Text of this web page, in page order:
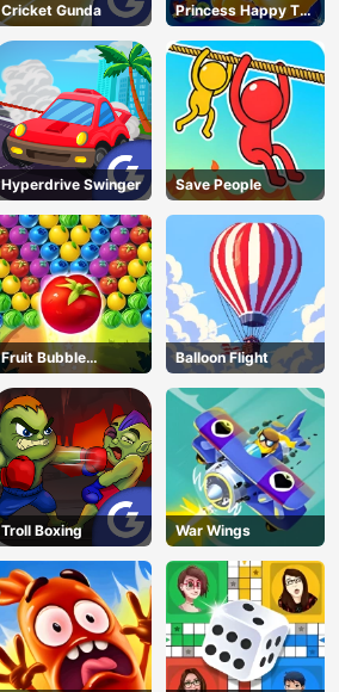
AD
Cricket Gunda
Princess Happy Tea
Party Cooking
Hyperdrive Swinger Save People
Fruit Bubble
Shooters
Balloon Flight
Troll Boxing War Wings